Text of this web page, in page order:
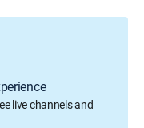
live channels and